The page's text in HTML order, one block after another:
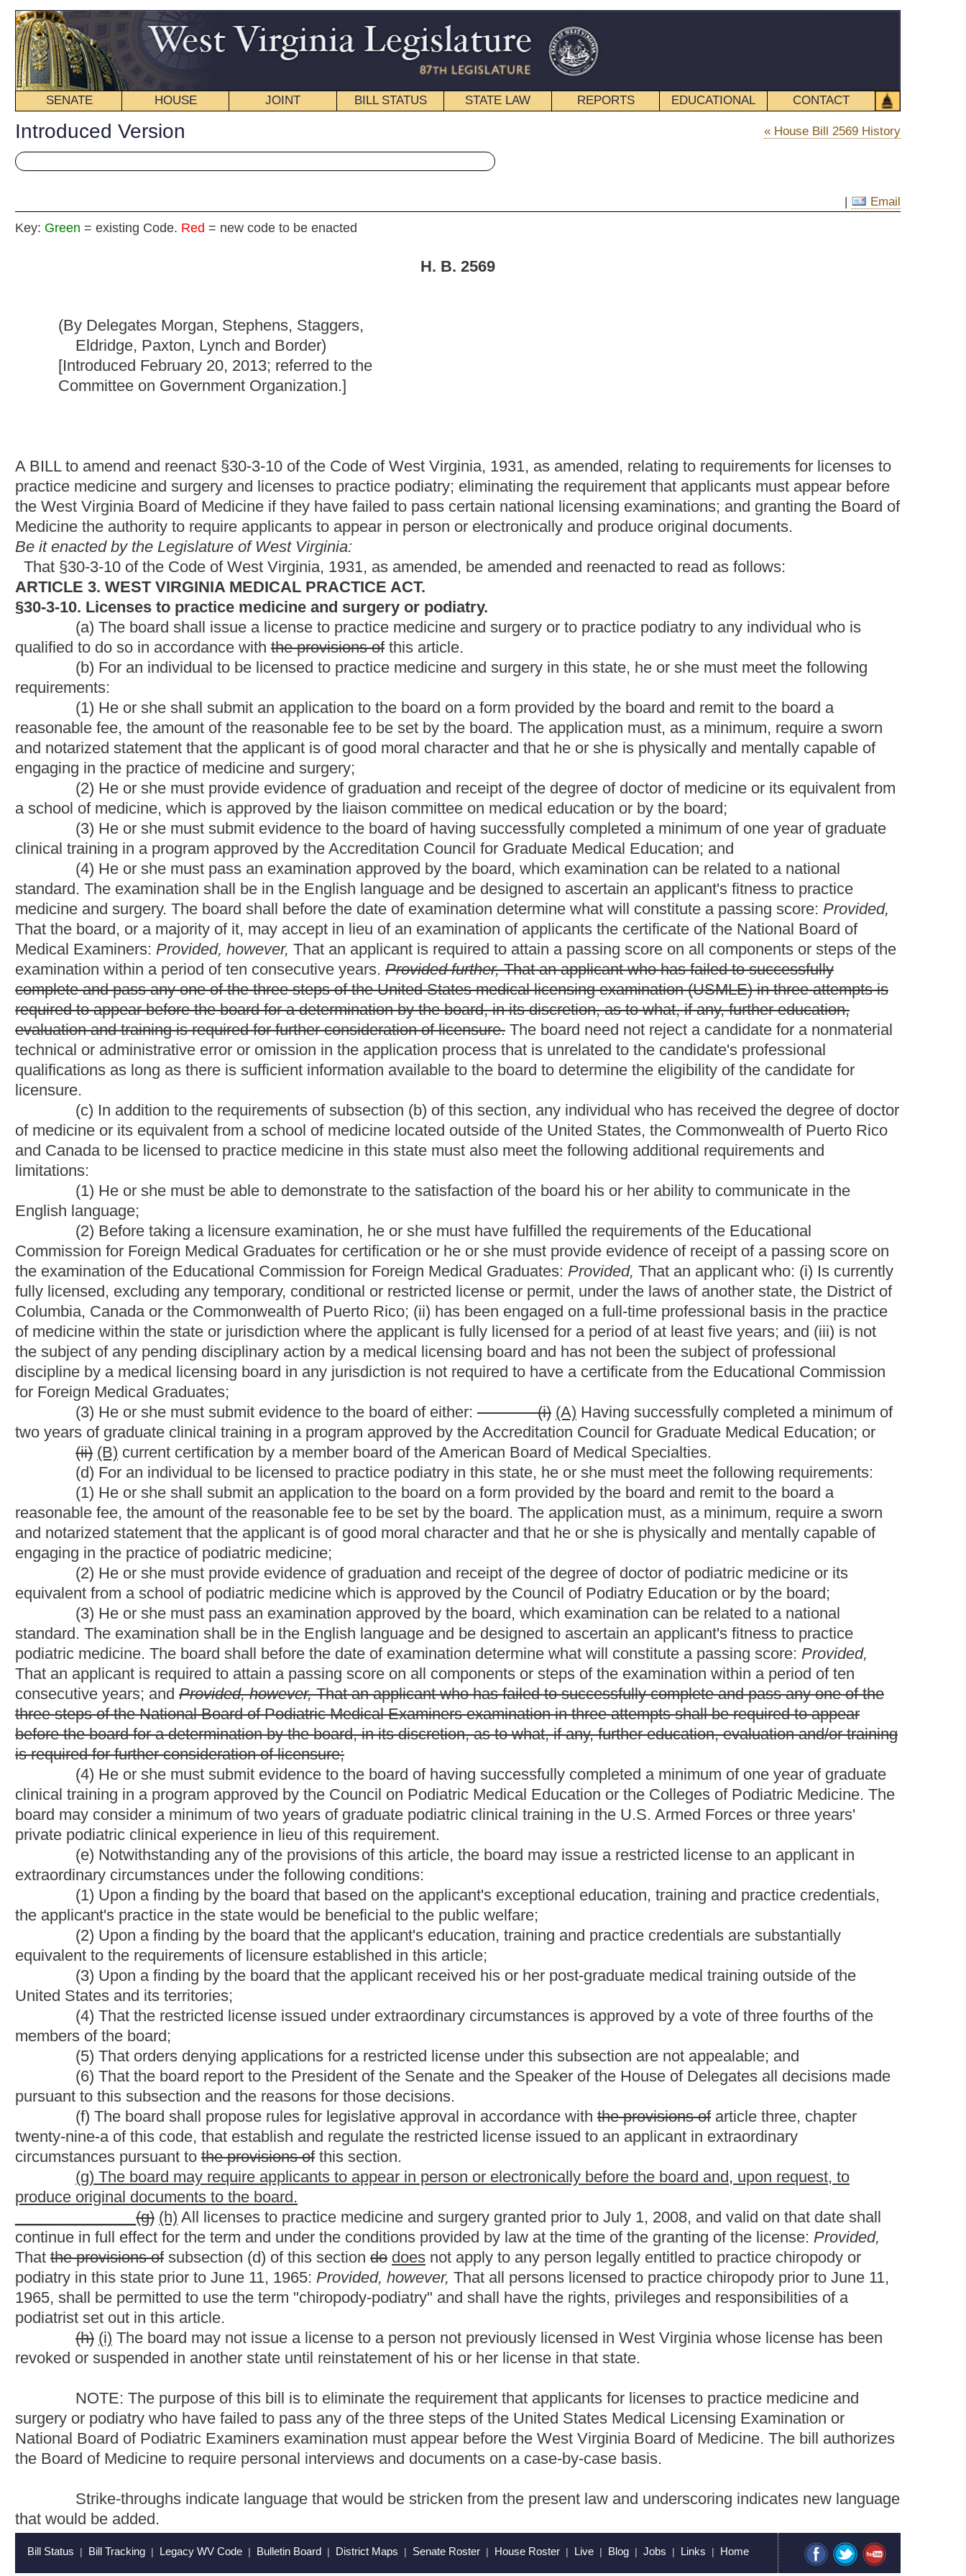
SENATE HOUSE REPORTS EDUCATIONAL CONTACT
Introduced Version « House Bill 2569 History
Key:
(By Delegates Morgan, Stephens, Staggers,
A BILL to amend and reenact §30-3-10 of the Code of West Virginia, 1931, as amended, relating to requirements for licenses to
practice medicine and surgery and licenses to practice podiatry; eliminating the requirement that applicants must appear before
the West Virginia Board of Medicine if they have failed to pass certain national licensing examinations; and granting the Board of
Medicine the authority to require applicants to appear in person or electronically and produce original documents.
Be it enacted by the Legislature of West Virginia:
qualified to do so in accordance withthe provisions ofthis article.
(b) For an individual to be licensed to practice medicine and surgery in this state, he or she must meet the following
requirements:
(1) He or she shall submit an application to the board on a form provided by the board and remit to the board a
reasonable fee, the amount of the reasonable fee to be set by the board. The application must, as a minimum, require a sworn
and notarized statement that the applicant is of good moral character and that he or she is physically and mentally capable of
engaging in the practice of medicine and surgery;
(2) He or she must provide evidence of graduation and receipt of the degree of doctor of medicine or its equivalent from
a school of medicine, which is approved by the liaison committee on medical education or by the board;
(3) He or she must submit evidence to the board of having successfully completed a minimum of one year of graduate
clinical training in a program approved by the Accreditation Council for Graduate Medical Education; and
(4) He or she must pass an examination approved by the board, which examination can be related to a national
standard. The examination shall be in the English language and be designed to ascertain an applicant's fitness to practice
medicine and surgery. The board shall before the date of examination determine what will constitute a passing score:
That the board, or a majority of it, may accept in lieu of an examination of applicants the certificate of the National Board of
Medical Examiners:
That an applicant is required to attain a passing score on all components or steps of the
examination within a period of ten consecutive years.
complete and pass any one of the three steps of the United States medical licensing examination (USMLE) in three attempts is
required to appear before the board for a determination by the board, in its discretion, as to what, if any, further education,
evaluation and training is required for further consideration of licensure.The board need not reject a candidate for a nonmaterial
technical or administrative error or omission in the application process that is unrelated to the candidate's professional
qualifications as long as there is sufficient information available to the board to determine the eligibility of the candidate for
licensure.
(c) In addition to the requirements of subsection (b) of this section, any individual who has received the degree of doctor
of medicine or its equivalent from a school of medicine located outside of the United States, the Commonwealth of Puerto Rico
and Canada to be licensed to practice medicine in this state must also meet the following additional requirements and
(1) He or she must be able to demonstrate to the satisfaction of the board his or her ability to communicate in the
English language;
(2) Before taking a licensure examination, he or she must have fulfilled the requirements of the Educational
Commission for Foreign Medical Graduates for certification or he or she must provide evidence of receipt of a passing score on
the examination of the Educational Commission for Foreign Medical Graduates: Provided,That an applicant who: (i) Is currently
fully licensed, excluding any temporary, conditional or restricted license or permit, under the laws of another state, the District of
Columbia, Canada or the Commonwealth of Puerto Rico; (ii) has been engaged on a full-time professional basis in the practice
of medicine within the state or jurisdiction where the applicant is fully licensed for a period of at least five years; and (iii) is not
the subject of any pending disciplinary action by a medical licensing board and has not been the subject of professional
discipline by a medical licensing board in any jurisdiction is not required to have a certificate from the Educational Commission
for Foreign Medical Graduates;
(3) He or she must submit evidence to the board of either:
(i) (A)Having successfully completed a minimum of
two years of graduate clinical training in a program approved by the Accreditation Council for Graduate Medical Education; or
(ii) (B)current certification by a member board of the American Board of Medical Specialties.
(d) For an individual to be licensed to practice podiatry in this state, he or she must meet the following requirements:
(1) He or she shall submit an application to the board on a form provided by the board and remit to the board a
reasonable fee, the amount of the reasonable fee to be set by the board. The application must, as a minimum, require a sworn
and notarized statement that the applicant is of good moral character and that he or she is physically and mentally capable of
engaging in the practice of podiatric medicine;
(2) He or she must provide evidence of graduation and receipt of the degree of doctor of podiatric medicine or its
equivalent from a school of podiatric medicine which is approved by the Council of Podiatry Education or by the board;
(3) He or she must pass an examination approved by the board, which examination can be related to a national
standard. The examination shall be in the English language and be designed to ascertain an applicant's fitness to practice
That an applicant is required to attain a passing score on all components or steps of the examination within a period of ten
consecutive years; andProvided, however,
three steps of the National Board of Podiatric Medical Examiners examination in three attempts shall be required to appear
before the board for a determination by the board, in its discretion, as to what, if any, further education, evaluation and/or training
is required for further consideration of licensure;
(4) He or she must submit evidence to the board of having successfully completed a minimum of one year of graduate
clinical training in a program approved by the Council on Podiatric Medical Education or the Colleges of Podiatric Medicine. The
board may consider a minimum of two years of graduate podiatric clinical training in the U.S. Armed Forces or three years'
private podiatric clinical experience in lieu of this requirement.
(e) Notwithstanding any of the provisions of this article, the board may issue a restricted license to an applicant in
extraordinary circumstances under the following conditions:
(1) Upon a finding by the board that based on the applicant's exceptional education, training and practice credentials,
the applicant's practice in the state would be beneficial to the public welfare;
(2) Upon a finding by the board that the applicant's education, training and practice credentials are substantially
equivalent to the requirements of licensure established in this article;
(3) Upon a finding by the board that the applicant received his or her post-graduate medical training outside of the
United States and its territories;
(4) That the restricted license issued under extraordinary circumstances is approved by a vote of three fourths of the
members of the board;
(5) That orders denying applications for a restricted license under this subsection are not appealable; and
(6) That the board report to the President of the Senate and the Speaker of the House of Delegates all decisions made
pursuant to this subsection and the reasons for those decisions.
(f) The board shall propose rules for legislative approval in accordance withthe provisions of article three, chapter
twenty-nine-a of this code, that establish and regulate the restricted license issued to an applicant in extraordinary
circumstances pursuant tothe provisions of this section.
(g) The board may require applicants to appear in person or electronically before the board and, upon request, to
produce original documents to the board.
______________
All licenses to practice medicine and surgery granted prior to July 1, 2008, and valid on that date shall
continue in full effect for the term and under the conditions provided by law at the time of the granting of the license:Provided,
the provisions ofsubsection (d) of this section do doesnot apply to any person legally entitled to practice chiropody or
podiatry in this state prior to June 11, 1965:
Provided, however,
That all persons licensed to practice chiropody prior to June 11,
1965, shall be permitted to use the term "chiropody-podiatry" and shall have the rights, privileges and responsibilities of a
podiatrist set out in this article.
(h) (i)The board may not issue a license to a person not previously licensed in West Virginia whose license has been
revoked or suspended in another state until reinstatement of his or her license in that state.
NOTE: The purpose of this bill is to eliminate the requirement that applicants for licenses to practice medicine and
surgery or podiatry who have failed to pass any of the three steps of the United States Medical Licensing Examination or
National Board of Podiatric Examiners examination must appear before the West Virginia Board of Medicine. The bill authorizes
the Board of Medicine to require personal interviews and documents on a case-by-case basis.
Strike-throughs indicate language that would be stricken from the present law and underscoring indicates new language
that would be added.
Bill Status| Bill Tracking| Legacy WV Code |Bulletin Board |District Maps|Senate Roster |House Roster|Live |Blog| Jobs|Links|Home
This Web site is maintained by the West Virginia Legislature's Office of Reference & Information. | Terms of Use | Webmaster| © 2026 West Virginia Legislature **